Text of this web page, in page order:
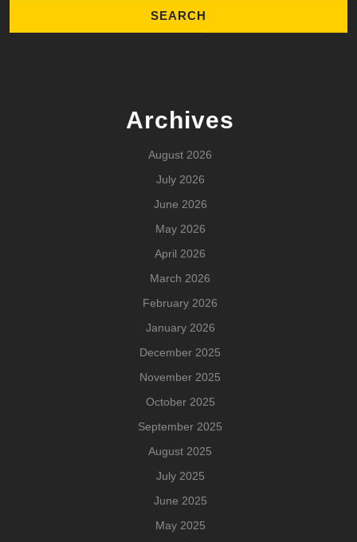
Archives
August 2026
July 2026
June 2026
May 2026
April 2026
March 2026
February 2026
January 2026
December 2025
November 2025
October 2025
September 2025
August 2025
July 2025
June 2025
May 2025